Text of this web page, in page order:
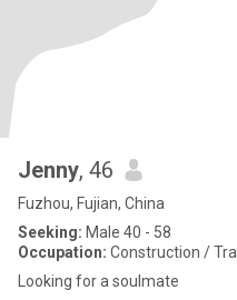
Jenny, 46
Fuzhou, Fujian, China
Seeking: Male 40 - 58
Occupation: Construction /
Looking for a soulmate